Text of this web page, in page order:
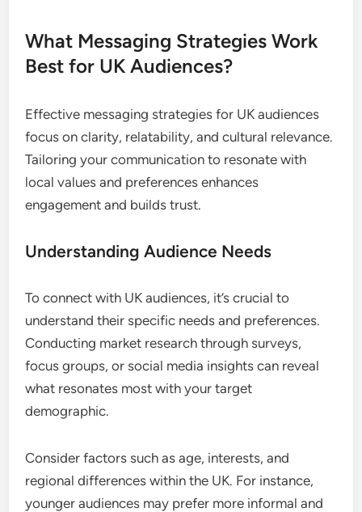
What Messaging Strategies Work
Best for UK Audiences?
Effective messaging strategies for UK audiences
focus on clarity, relatability, and cultural relevance.
Tailoring your communication to resonate with
local values and preferences enhances
engagement and builds trust.
Understanding Audience Needs
To connect with UK audiences, it’s crucial to
understand their specific needs and preferences.
Conducting market research through surveys,
focus groups, or social media insights can reveal
what resonates most with your target
demographic.
Consider factors such as age, interests, and
regional differences within the UK. For instance,
younger audiences may prefer more informal and